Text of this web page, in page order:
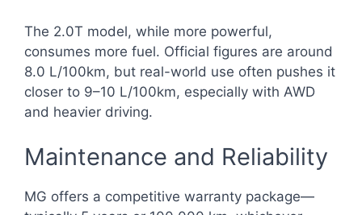
The 2.0T model, while more powerful,
consumes more fuel. Official figures are around
8.0 L/100km, but real-world use often pushes it
closer to 9–10 L/100km, especially with AWD
and heavier driving.
Maintenance and Reliability
MG offers a competitive warranty package—